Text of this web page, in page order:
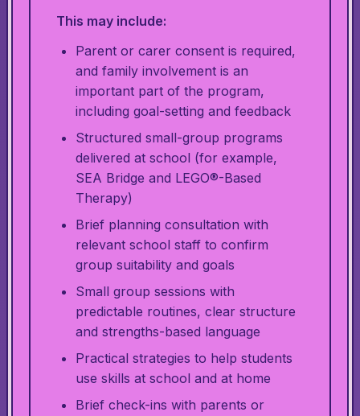
This may include:
Parent or carer consent is required,
and family involvement is an
important part of the program,
including goal-setting and feedback
Structured small-group programs
delivered at school (for example,
SEA Bridge and LEGO®-Based
Therapy)
Brief planning consultation with
relevant school staff to confirm
group suitability and goals
Small group sessions with
predictable routines, clear structure
and strengths-based language
Practical strategies to help students
use skills at school and at home
Brief check-ins with parents or